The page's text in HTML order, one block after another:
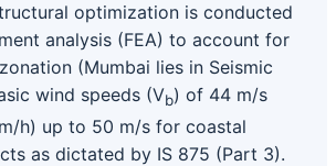
optimization is conducted
analysis (FEA) to account for
(Mumbai lies in Seismic
wind speeds (Vb) of 44 m/s
h) up to 50 m/s for coastal
as dictated by IS 875 (Part 3).